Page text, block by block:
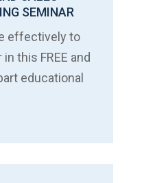
SEMINAR
effectively to
this FREE and
educational